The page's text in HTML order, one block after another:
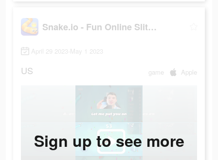
Snake.io - Fun Online Slither
April 29 2023-May 1 2023
US game Apple
Sign up to see more